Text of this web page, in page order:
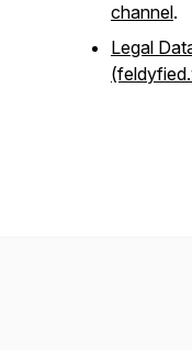
channel.
Legal